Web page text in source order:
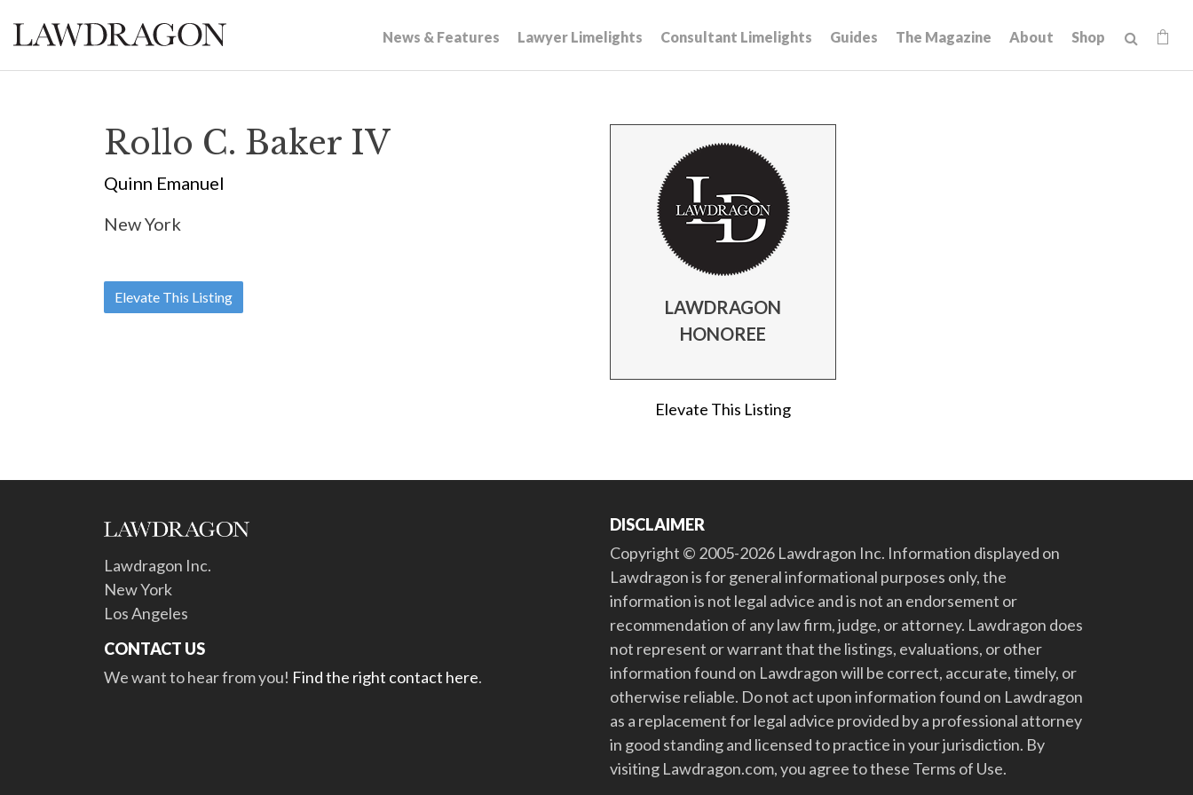
News & Features Lawyer Limelights Consultant Limelights Guides The Magazine About Shop
Rollo C. Baker IV
Quinn Emanuel
New York
Elevate This Listing
LAWDRAGON
HONOREE
Elevate This Listing
Lawdragon Inc.
New York
Los Angeles
CONTACT US
We want to hear from you! Find the right contact here.
DISCLAIMER
Copyright © 2005-2026 Lawdragon Inc. Information displayed on
Lawdragon is for general informational purposes only, the
information is not legal advice and is not an endorsement or
recommendation of any law firm, judge, or attorney. Lawdragon does
not represent or warrant that the listings, evaluations, or other
information found on Lawdragon will be correct, accurate, timely, or
otherwise reliable. Do not act upon information found on Lawdragon
as a replacement for legal advice provided by a professional attorney
in good standing and licensed to practice in your jurisdiction. By
visiting Lawdragon.com, you agree to these Terms of Use.